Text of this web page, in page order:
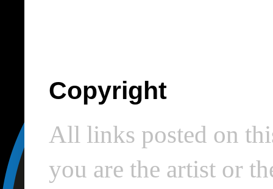
Copyright
All links posted on
you are the artist or